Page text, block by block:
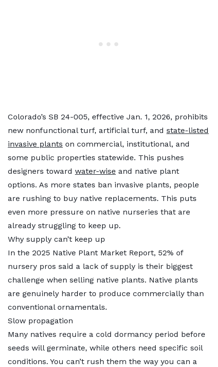
Colorado’s SB 24-005, effective Jan. 1, 2026, prohibits
new nonfunctional turf, artificial turf, and state-listed
invasive plants on commercial, institutional, and
some public properties statewide. This pushes
designers toward water-wise and native plant
options. As more states ban invasive plants, people
are rushing to buy native replacements. This puts
even more pressure on native nurseries that are
already struggling to keep up.
Why supply can’t keep up
In the 2025 Native Plant Market Report, 52% of
nursery pros said a lack of supply is their biggest
challenge when selling native plants. Native plants
are genuinely harder to produce commercially than
conventional ornamentals.
Slow propagation
Many natives require a cold dormancy period before
seeds will germinate, while others need specific soil
conditions. You can’t rush them the way you can a